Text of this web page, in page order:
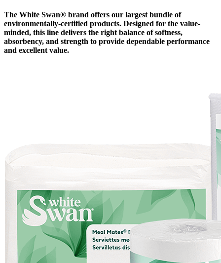
The White Swan® brand offers our largest bundle of
environmentally-certified products. Designed for the value-
minded, this line delivers the right balance of softness,
absorbency, and strength to provide dependable performance
and excellent value.